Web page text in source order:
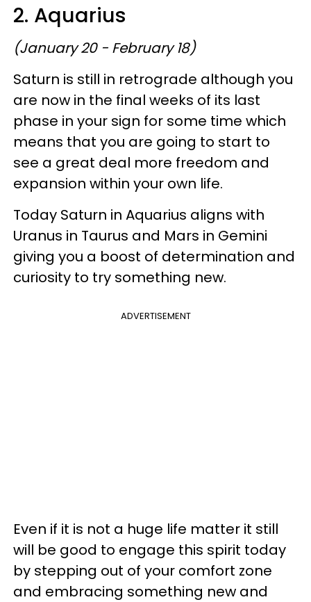
2. Aquarius
(January 20 - February 18)
Saturn is still in retrograde although you
are now in the final weeks of its last
phase in your sign for some time which
means that you are going to start to
see a great deal more freedom and
expansion within your own life.
Today Saturn in Aquarius aligns with
Uranus in Taurus and Mars in Gemini
giving you a boost of determination and
curiosity to try something new.
ADVERTISEMENT
Even if it is not a huge life matter it still
will be good to engage this spirit today
by stepping out of your comfort zone
and embracing something new and